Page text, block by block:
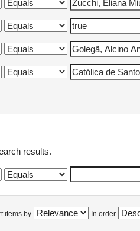
results.
items by In order